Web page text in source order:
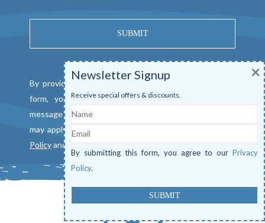
By providing a telephone number and submitting this
form, you consent to be contacted by SMS text
message from Mangrove Marina. Message & data rates
may apply. Reply "STOP" to opt out. View our
Policyand
Newsletter Signup
Receive special offers & discounts.
Name
Email
By submitting this form, you agree to our Privacy
Policy.
×